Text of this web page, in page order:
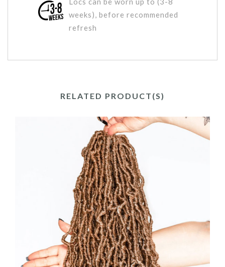
weeks), before recommended
refresh
RELATED PRODUCT(S)